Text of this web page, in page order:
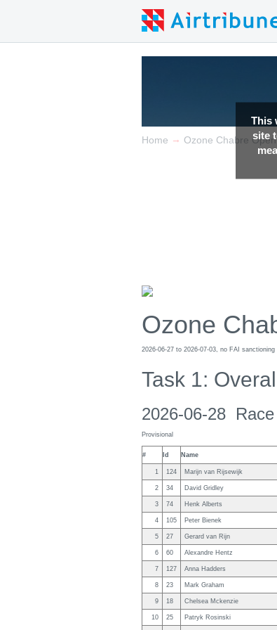
This
site
Home → Ozone Chabre Open
Ozone
2026-06-27 to 2026-07-03, no FAI sanctioning
Task 1:
2026-06-28
Provisional
# Id Name
1
124 Marijn van Rijsewijk
2 34 David Gridley
3 74 Henk Alberts
4 105 Peter Bienek
5 27 Gerard van Rijn
6 60 Alexandre Hentz
7 127 Anna Hadders
8 23 Mark Graham
9 18 Chelsea Mckenzie
10 25 Patryk Rosinski